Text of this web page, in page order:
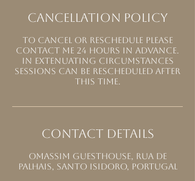
Cancellation Policy
To cancel or reschedule please
contact me 24 hours in advance.
In extenuating circumstances
sessions can be rescheduled after
this time.
Contact Details
Omassim Guesthouse, Rua de
Palhais, Santo Isidoro, Portugal